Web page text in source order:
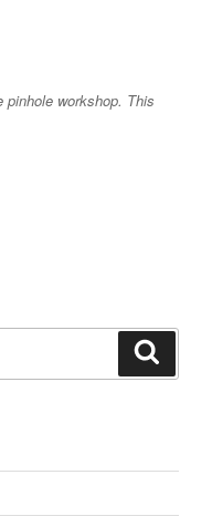
pinhole workshop. This